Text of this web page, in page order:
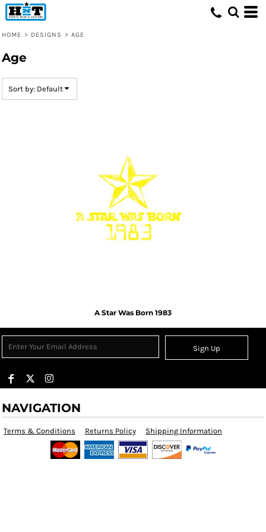
HOME > DESIGNS > AGE
Age
Sort by: Default
A Star Was Born 1983
Sign Up
NAVIGATION
Terms & Conditions Returns Policy Shipping Information
Default
Name